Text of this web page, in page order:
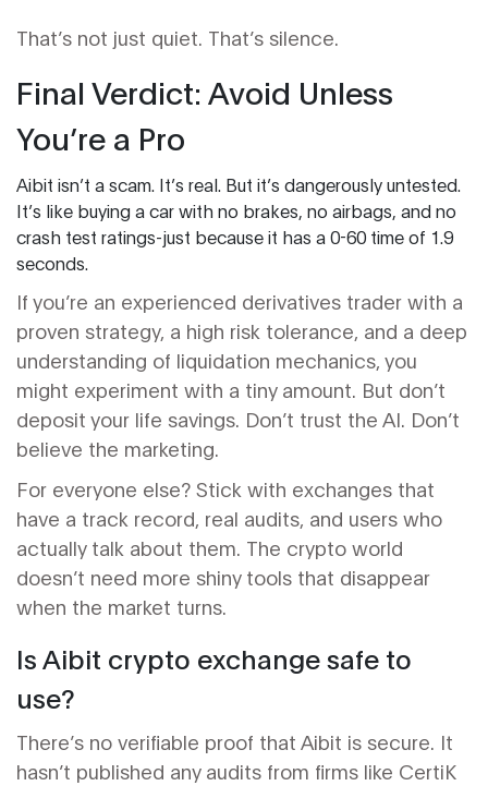
That’s not just quiet. That’s silence.
Final Verdict: Avoid Unless
You’re a Pro
Aibit isn’t a scam. It’s real. But it’s dangerously untested.
It’s like buying a car with no brakes, no airbags, and no
crash test ratings-just because it has a 0-60 time of 1.9
seconds.
If you’re an experienced derivatives trader with a
proven strategy, a high risk tolerance, and a deep
understanding of liquidation mechanics, you
might experiment with a tiny amount. But don’t
deposit your life savings. Don’t trust the AI. Don’t
believe the marketing.
For everyone else? Stick with exchanges that
have a track record, real audits, and users who
actually talk about them. The crypto world
doesn’t need more shiny tools that disappear
when the market turns.
Is Aibit crypto exchange safe to
use?
There’s no verifiable proof that Aibit is secure. It
hasn’t published any audits from firms like CertiK